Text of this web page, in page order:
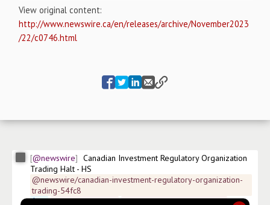
View original content:
http://www.newswire.ca/en/releases/archive/November2023
/22/c0746.html
@newswire
Canadian Investment Regulatory Organization
Trading Halt - HS
@newswire/canadian-investment-regulatory-organization-
trading-54fc8
$HS #news/healthcare #news/healthcare-providers